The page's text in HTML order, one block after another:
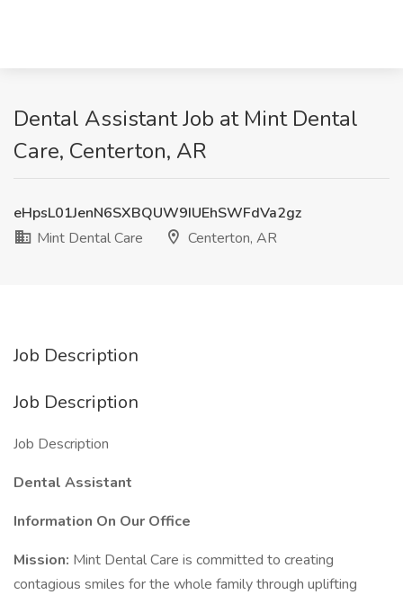
Dental Assistant Job at Mint Dental
Care, Centerton, AR
eHpsL01JenN6SXBQUW9IUEhSWFdVa2gz
Mint Dental Care
Centerton, AR
Job Description
Job Description
Job Description
Dental Assistant
Information On Our Office
Mission: Mint Dental Care is committed to creating
contagious smiles for the whole family through uplifting